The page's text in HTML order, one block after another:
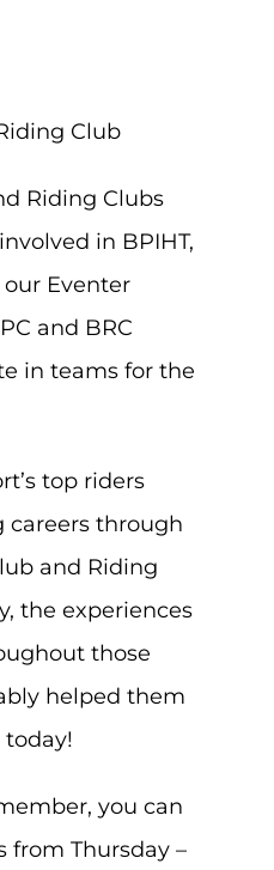
Club
Riding Clubs
in BPIHT,
Eventer
and BRC
in teams for the
top riders
careers through
and Riding
the experiences
those
helped them
you can
from Thursday –